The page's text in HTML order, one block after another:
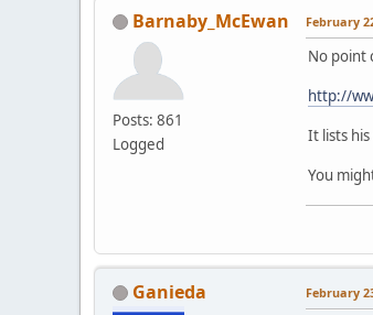
Barnaby_McEwan
Posts: 861
Logged
February
No point
http://
It lists
You
Ganieda February